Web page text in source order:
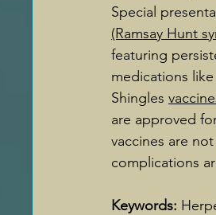
Special
(Ramsay Hunt
featuring
medications
Shingles
are approved
vaccines are
complications
Keywords: